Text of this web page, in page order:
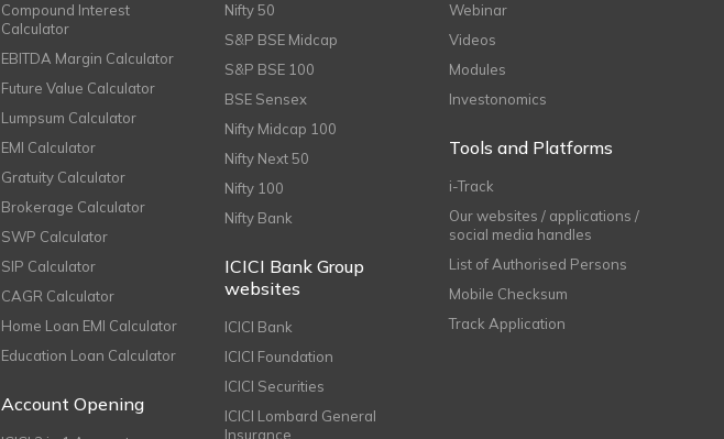
Compound Interest
Calculator
EBITDA Margin Calculator
Future Value Calculator
Lumpsum Calculator
EMI Calculator
Gratuity Calculator
Brokerage Calculator
SWP Calculator
SIP Calculator
CAGR Calculator
Home Loan EMI Calculator
Education Loan Calculator
Account Opening
Nifty 50
S&P BSE Midcap
S&P BSE 100
BSE Sensex
Nifty Midcap 100
Nifty Next 50
Nifty 100
Nifty Bank
ICICI Bank Group
websites
ICICI Bank
ICICI Foundation
ICICI Securities
ICICI Lombard General
Insurance
Webinar
Videos
Modules
Investonomics
Tools and Platforms
i-Track
Our websites / applications /
social media handles
List of Authorised Persons
Mobile Checksum
Track Application